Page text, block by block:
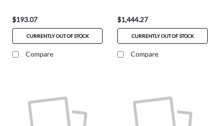
$193.07
CURRENTLY OUT OF STOCK
Compare
$1,444.27
CURRENTLY OUT OF STOCK
Compare